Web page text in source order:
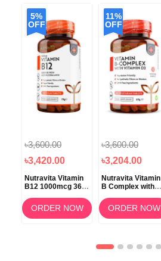
5%
OFF
৳3,600.00
৳3,420.00
Nutravita Vitamin
B12 1000mcg 365
ORDER NOW
11%
OFF
৳3,600.00
৳3,204.00
Nutravita Vitamin
B Complex with
Tablets
ORDER NOW